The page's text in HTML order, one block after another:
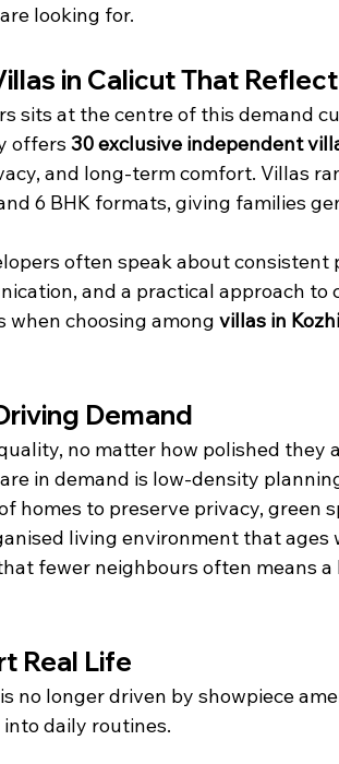
looking for.
in Calicut That
sits at the centre of this demand
offers 30 exclusive independent
and long-term comfort. Villas
6 BHK formats, giving families
often speak about consistent
and a practical approach to
choosing among villas in
Demand
no matter how polished they
are in demand is low-density
homes to preserve privacy, green
living environment that ages
fewer neighbours often means
Real Life
is no longer driven by showpiece
daily routines.